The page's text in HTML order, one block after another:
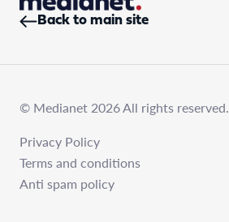
Back to main site
© Medianet 2026 All rights reserved.
Privacy Policy
Terms and conditions
Anti spam policy